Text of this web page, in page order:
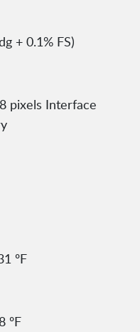
+ 0.1% FS)
pixels Interface
ºF
ºF